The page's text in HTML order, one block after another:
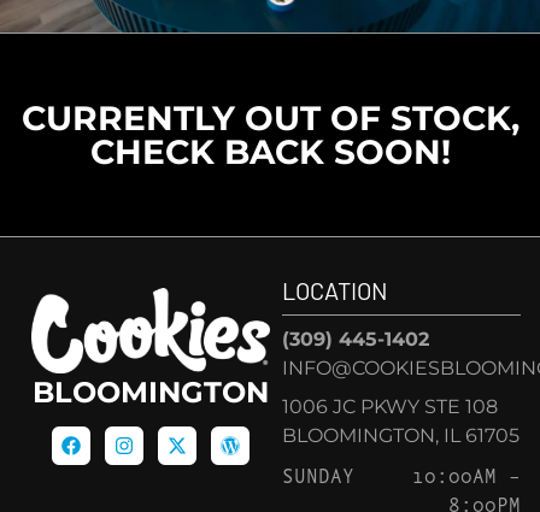
CURRENTLY OUT OF STOCK,
CHECK BACK SOON!
BLOOMINGTON
LOCATION
(309) 445-1402
1006 JC PKWY STE 108
BLOOMINGTON, IL 61705
SUNDAY
10:00AM –
8:00PM